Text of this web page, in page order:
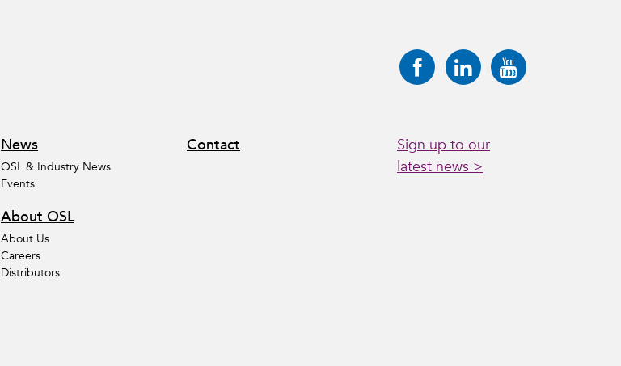
News
OSL & Industry News
Events
About OSL
About Us
Careers
Distributors
Contact
Sign up to our
latest news >